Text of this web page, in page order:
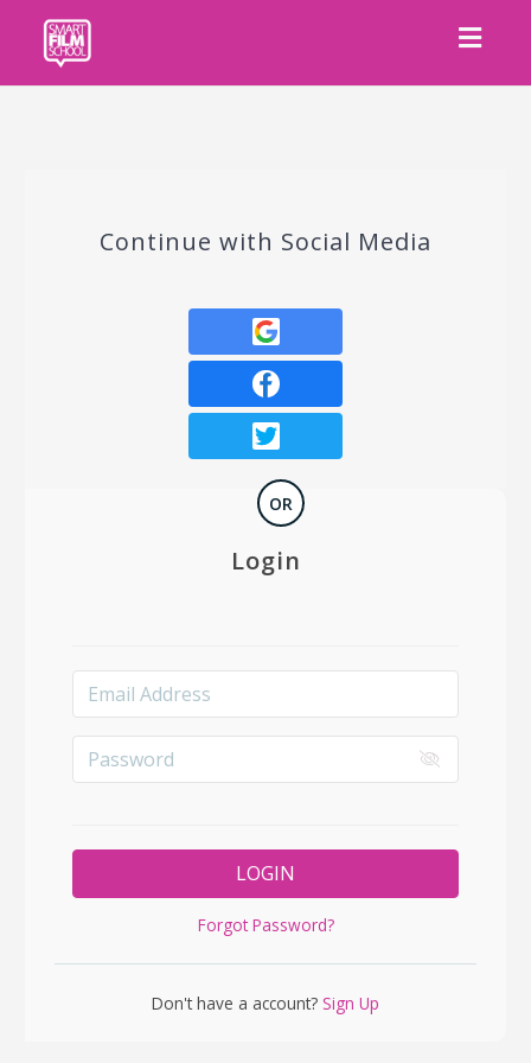
OR
Continue with Social Media
Login
LOGIN
Forgot Password?
Don't have a account? Sign Up